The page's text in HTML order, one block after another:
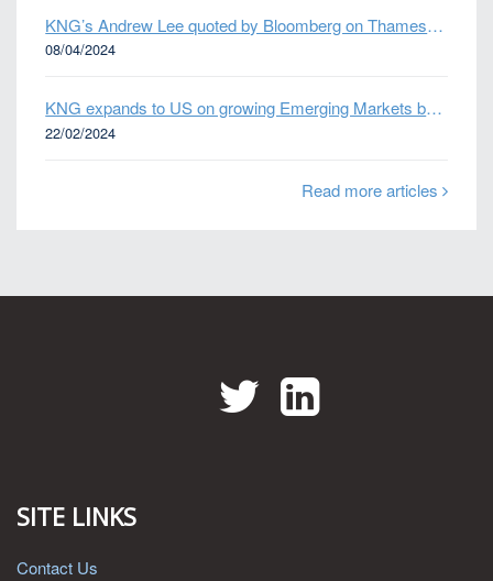
KNG’s Andrew Lee quoted by Bloomberg on Thames Water bond default
08/04/2024
KNG expands to US on growing Emerging Markets business
22/02/2024
Read more articles
TwitterLinkedIn
SITE LINKS
Contact Us